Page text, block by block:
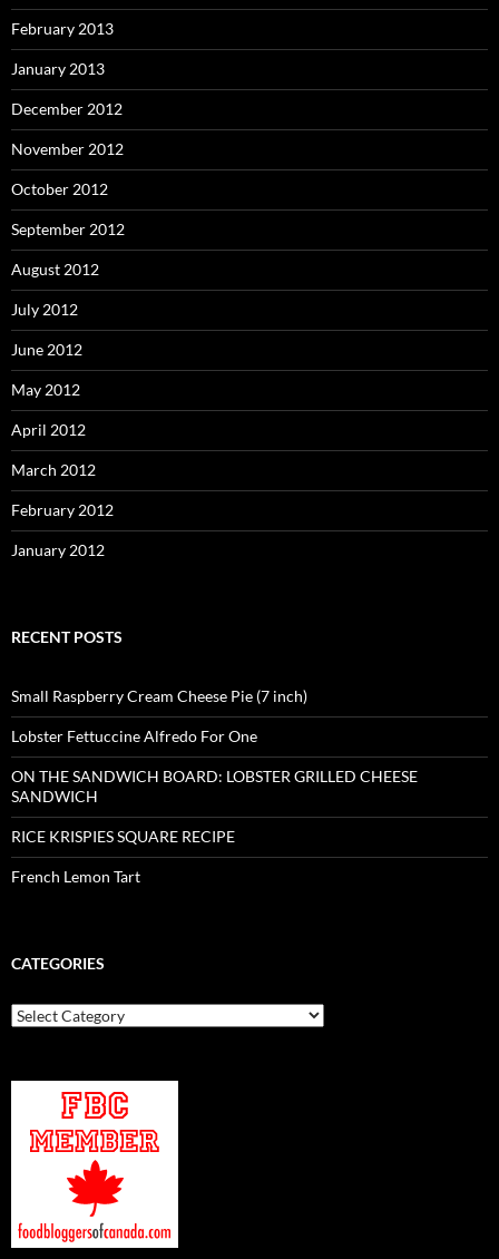
February 2013
January 2013
December 2012
November 2012
October 2012
September 2012
August 2012
July 2012
June 2012
May 2012
April 2012
March 2012
February 2012
January 2012
RECENT POSTS
Small Raspberry Cream Cheese Pie (7 inch)
Lobster Fettuccine Alfredo For One
ON THE SANDWICH BOARD: LOBSTER GRILLED CHEESE
SANDWICH
RICE KRISPIES SQUARE RECIPE
French Lemon Tart
CATEGORIES
Categories